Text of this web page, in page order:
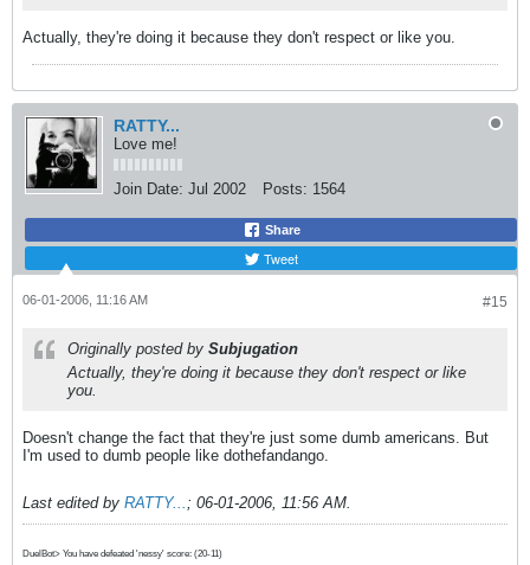
Actually, they're doing it because they don't respect or like you.
RATTY...
Love me!
Join Date: Jul 2002 Posts: 1564
Share
Tweet
#15
06-01-2006, 11:16 AM
Originally posted by Subjugation
Actually, they're doing it because they don't respect or like
you.
Doesn't change the fact that they're just some dumb americans. But
I'm used to dumb people like dothefandango.
Last edited by RATTY...; 06-01-2006, 11:56 AM.
DuelBot> You have defeated 'nessy' score: (20-11)